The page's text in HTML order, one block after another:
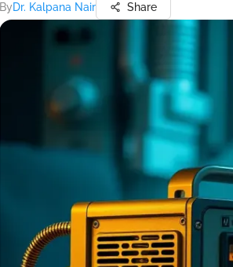
ByDr. Kalpana Nair Share